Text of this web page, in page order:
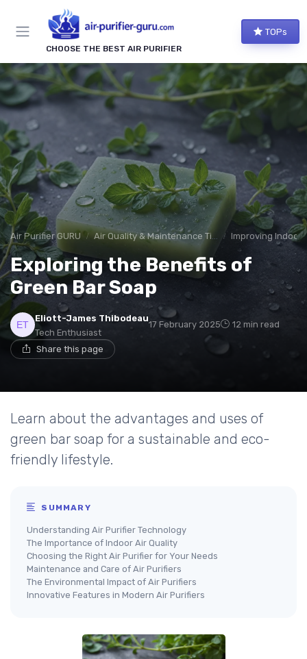
CHOOSE THE BEST AIR PURIFIER
TOPs
Air Purifier GURU Air Quality & Maintenance Tips Improving Indoor
Exploring the Benefits of
Green Bar Soap
Eliott-James Thibodeau
Tech Enthusiast
17 February 2025 12 min read
Share this page
Learn about the advantages and uses of
green bar soap for a sustainable and eco-
friendly lifestyle.
SUMMARY
Understanding Air Purifier Technology
The Importance of Indoor Air Quality
Choosing the Right Air Purifier for Your Needs
Maintenance and Care of Air Purifiers
The Environmental Impact of Air Purifiers
Innovative Features in Modern Air Purifiers